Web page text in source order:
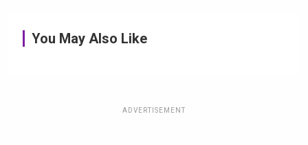
You May Also Like
ADVERTISEMENT